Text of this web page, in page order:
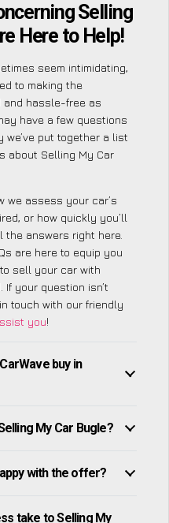
Selling
Here to Help!
seem intimidating,
to making the
and hassle-free as
have a few questions
we’ve put together a list
about Selling My Car
we assess your car’s
or how quickly you’ll
the answers right here.
are here to equip you
sell your car with
If your question isn’t
touch with our friendly
you!
buy in
My Car Bugle?
with the offer?
take to Selling My